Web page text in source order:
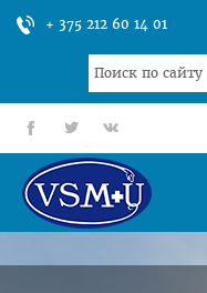
+ 375 212 60 14 01
Search
...
fb tt gp